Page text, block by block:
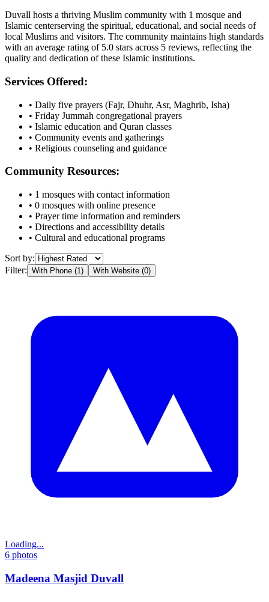
Duvall hosts a thriving Muslim community with 1 mosque and
Islamic centerserving the spiritual, educational, and social needs of
local Muslims and visitors. The community maintains high standards
with an average rating of 5.0 stars across 5 reviews, reflecting the
quality and dedication of these Islamic institutions.
Services Offered:
• Daily five prayers (Fajr, Dhuhr, Asr, Maghrib, Isha)
• Friday Jummah congregational prayers
• Islamic education and Quran classes
• Community events and gatherings
• Religious counseling and guidance
Community Resources:
• 1 mosques with contact information
• 0 mosques with online presence
• Prayer time information and reminders
• Directions and accessibility details
• Cultural and educational programs
Sort by:
Filter: With Phone (1) With Website (0)
Loading...
6 photos
Madeena Masjid Duvall